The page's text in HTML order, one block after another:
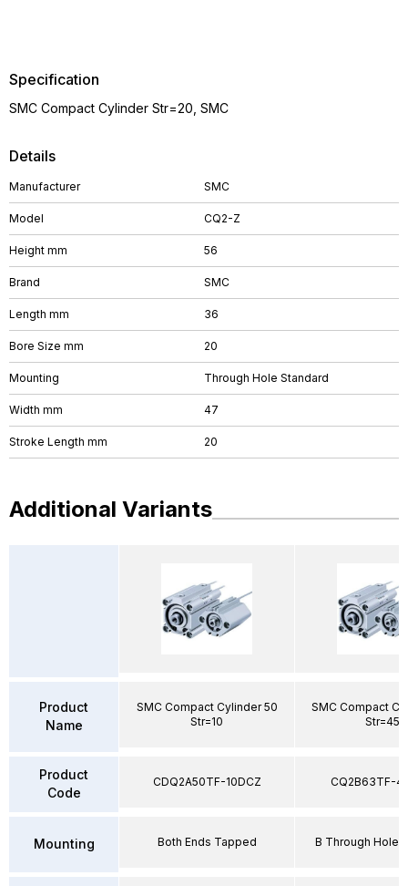
Details
Manufacturer SMC
Model CQ2-Z
Height mm 56
Brand SMC
Length mm 36
Bore Size mm 20
Mounting Through Hole Standard
Width mm 47
Stroke Length mm 20
Specification
SMC Compact Cylinder Str=20, SMC
Additional Variants
Product
Name
Product
Code
Mounting
SMC Compact Cylinder 50
Str=10
CDQ2A50TF-10DCZ
Both Ends Tapped
SMC Compact
Str=45
CQ2B63TF-
B Through Hole